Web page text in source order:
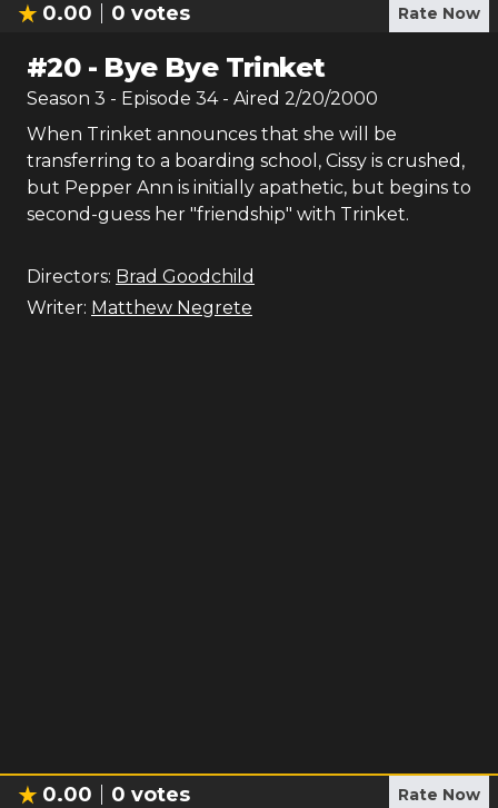
0.00 0 votes Rate Now
#20- Bye Bye Trinket
Season 3 - Episode 34- Aired 2/20/2000
When Trinket announces that she will be
transferring to a boarding school, Cissy is crushed,
but Pepper Ann is initially apathetic, but begins to
second-guess her "friendship" with Trinket.
Directors: Brad Goodchild
Writer: Matthew Negrete
0.00 0 votes Rate Now